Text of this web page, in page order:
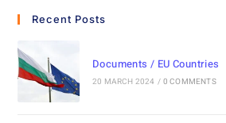
Recent Posts
Documents / EU Countries
20 MARCH 2024 / 0 COMMENTS